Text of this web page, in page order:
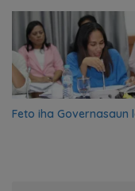
Feto iha Governasaun